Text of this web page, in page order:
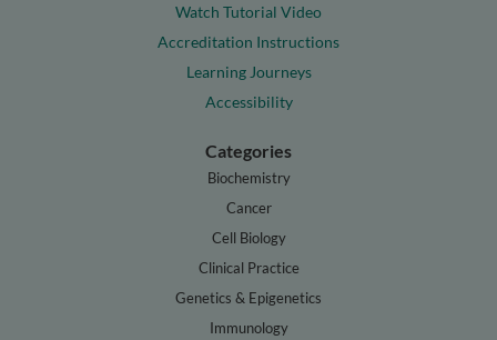
Watch Tutorial Video
Accreditation Instructions
Learning Journeys
Accessibility
Categories
Biochemistry
Cancer
Cell Biology
Clinical Practice
Genetics & Epigenetics
Immunology